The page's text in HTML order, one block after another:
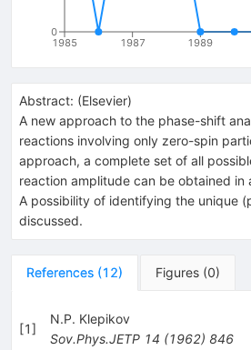
1985 1987 1989
0
Abstract: (Elsevier)
A new approach to the phase-shift
reactions involving only zero-spin
approach, a complete set of all
reaction amplitude can be obtained
A possibility of identifying the unique
discussed.
References (12) Figures (0)
[1]
N.P. Klepikov
Sov.Phys.JETP 14 (1962) 846